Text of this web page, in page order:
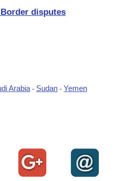
disputes
Arabia - Sudan - Yemen